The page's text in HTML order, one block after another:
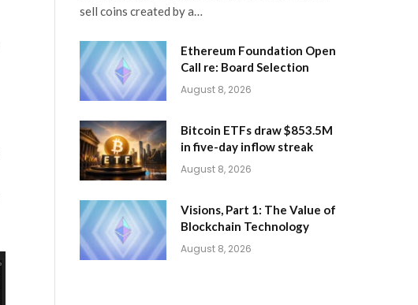
sell coins created by a…
Ethereum Foundation Open
Call re: Board Selection
August 8, 2026
Bitcoin ETFs draw $853.5M
in five-day inflow streak
August 8, 2026
Visions, Part 1: The Value of
Blockchain Technology
August 8, 2026